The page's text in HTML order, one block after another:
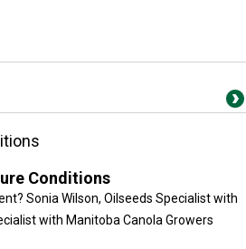
Conditions
Sonia Wilson, Oilseeds Specialist with
with Manitoba Canola Growers